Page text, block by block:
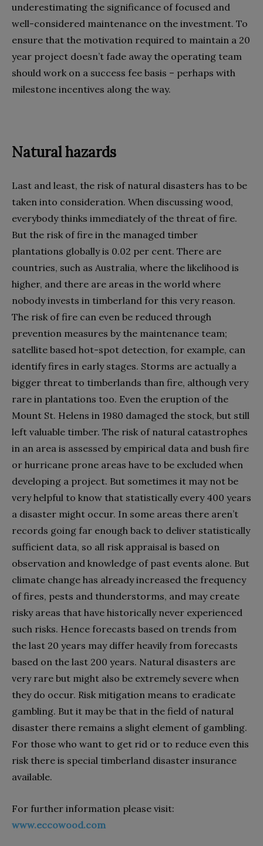
underestimating the significance of focused and
well-considered maintenance on the investment. To
ensure that the motivation required to maintain a 20
year project doesn’t fade away the operating team
should work on a success fee basis – perhaps with
milestone incentives along the way.
Natural hazards
Last and least, the risk of natural disasters has to be
taken into consideration. When discussing wood,
everybody thinks immediately of the threat of fire.
But the risk of fire in the managed timber
plantations globally is 0.02 per cent. There are
countries, such as Australia, where the likelihood is
higher, and there are areas in the world where
nobody invests in timberland for this very reason.
The risk of fire can even be reduced through
prevention measures by the maintenance team;
satellite based hot-spot detection, for example, can
identify fires in early stages. Storms are actually a
bigger threat to timberlands than fire, although very
rare in plantations too. Even the eruption of the
Mount St. Helens in 1980 damaged the stock, but still
left valuable timber. The risk of natural catastrophes
in an area is assessed by empirical data and bush fire
or hurricane prone areas have to be excluded when
developing a project. But sometimes it may not be
very helpful to know that statistically every 400 years
a disaster might occur. In some areas there aren’t
records going far enough back to deliver statistically
sufficient data, so all risk appraisal is based on
observation and knowledge of past events alone. But
climate change has already increased the frequency
of fires, pests and thunderstorms, and may create
risky areas that have historically never experienced
such risks. Hence forecasts based on trends from
the last 20 years may differ heavily from forecasts
based on the last 200 years. Natural disasters are
very rare but might also be extremely severe when
they do occur. Risk mitigation means to eradicate
gambling. But it may be that in the field of natural
disaster there remains a slight element of gambling.
For those who want to get rid or to reduce even this
risk there is special timberland disaster insurance
available.
For further information please visit:
www.eccowood.com